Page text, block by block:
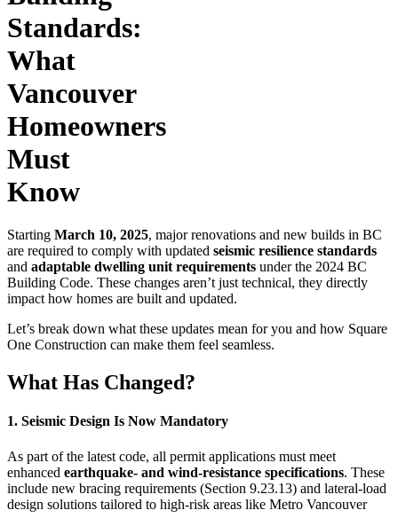
Standards:
What
Vancouver
Homeowners
Must
Know
Starting March 10, 2025, major renovations and new builds in BC
are required to comply with updated seismic resilience standards
and adaptable dwelling unit requirements under the 2024 BC
Building Code. These changes aren’t just technical, they directly
impact how homes are built and updated.
Let’s break down what these updates mean for you and how Square
One Construction can make them feel seamless.
What Has Changed?
1. Seismic Design Is Now Mandatory
As part of the latest code, all permit applications must meet
enhanced earthquake- and wind-resistance specifications. These
include new bracing requirements (Section 9.23.13) and lateral-load
design solutions tailored to high-risk areas like Metro Vancouver